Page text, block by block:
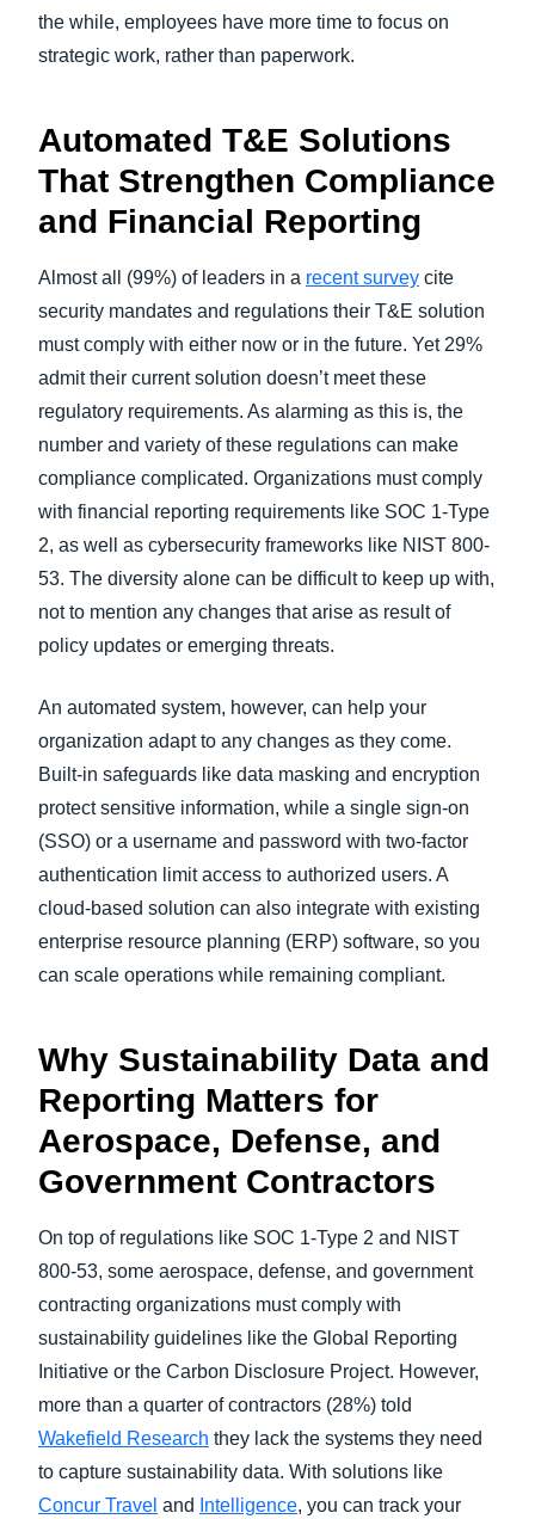
the while, employees have more time to focus on
strategic work, rather than paperwork.
Automated T&E Solutions
That Strengthen Compliance
and Financial Reporting
Almost all (99%) of leaders in a recent survey cite
security mandates and regulations their T&E solution
must comply with either now or in the future. Yet 29%
admit their current solution doesn’t meet these
regulatory requirements. As alarming as this is, the
number and variety of these regulations can make
compliance complicated. Organizations must comply
with financial reporting requirements like SOC 1-Type
2, as well as cybersecurity frameworks like NIST 800-
53. The diversity alone can be difficult to keep up with,
not to mention any changes that arise as result of
policy updates or emerging threats.
An automated system, however, can help your
organization adapt to any changes as they come.
Built-in safeguards like data masking and encryption
protect sensitive information, while a single sign-on
(SSO) or a username and password with two-factor
authentication limit access to authorized users. A
cloud-based solution can also integrate with existing
enterprise resource planning (ERP) software, so you
can scale operations while remaining compliant.
Why Sustainability Data and
Reporting Matters for
Aerospace, Defense, and
Government Contractors
On top of regulations like SOC 1-Type 2 and NIST
800-53, some aerospace, defense, and government
contracting organizations must comply with
sustainability guidelines like the Global Reporting
Initiative or the Carbon Disclosure Project. However,
more than a quarter of contractors (28%) told
Wakefield Research they lack the systems they need
to capture sustainability data. With solutions like
Concur Travel and Intelligence, you can track your